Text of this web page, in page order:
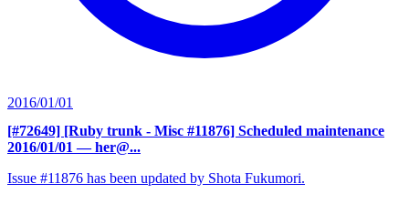
2016/01/01
[#72649] [Ruby trunk - Misc #11876] Scheduled maintenance
2016/01/01 — her@...
Issue #11876 has been updated by Shota Fukumori.